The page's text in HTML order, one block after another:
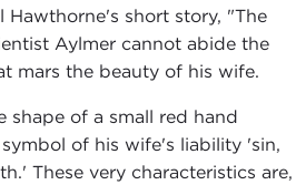
Hawthorne's short story, "The
Aylmer cannot abide the
mars the beauty of his wife.
shape of a small red hand
of his wife's liability 'sin,
These very characteristics are,